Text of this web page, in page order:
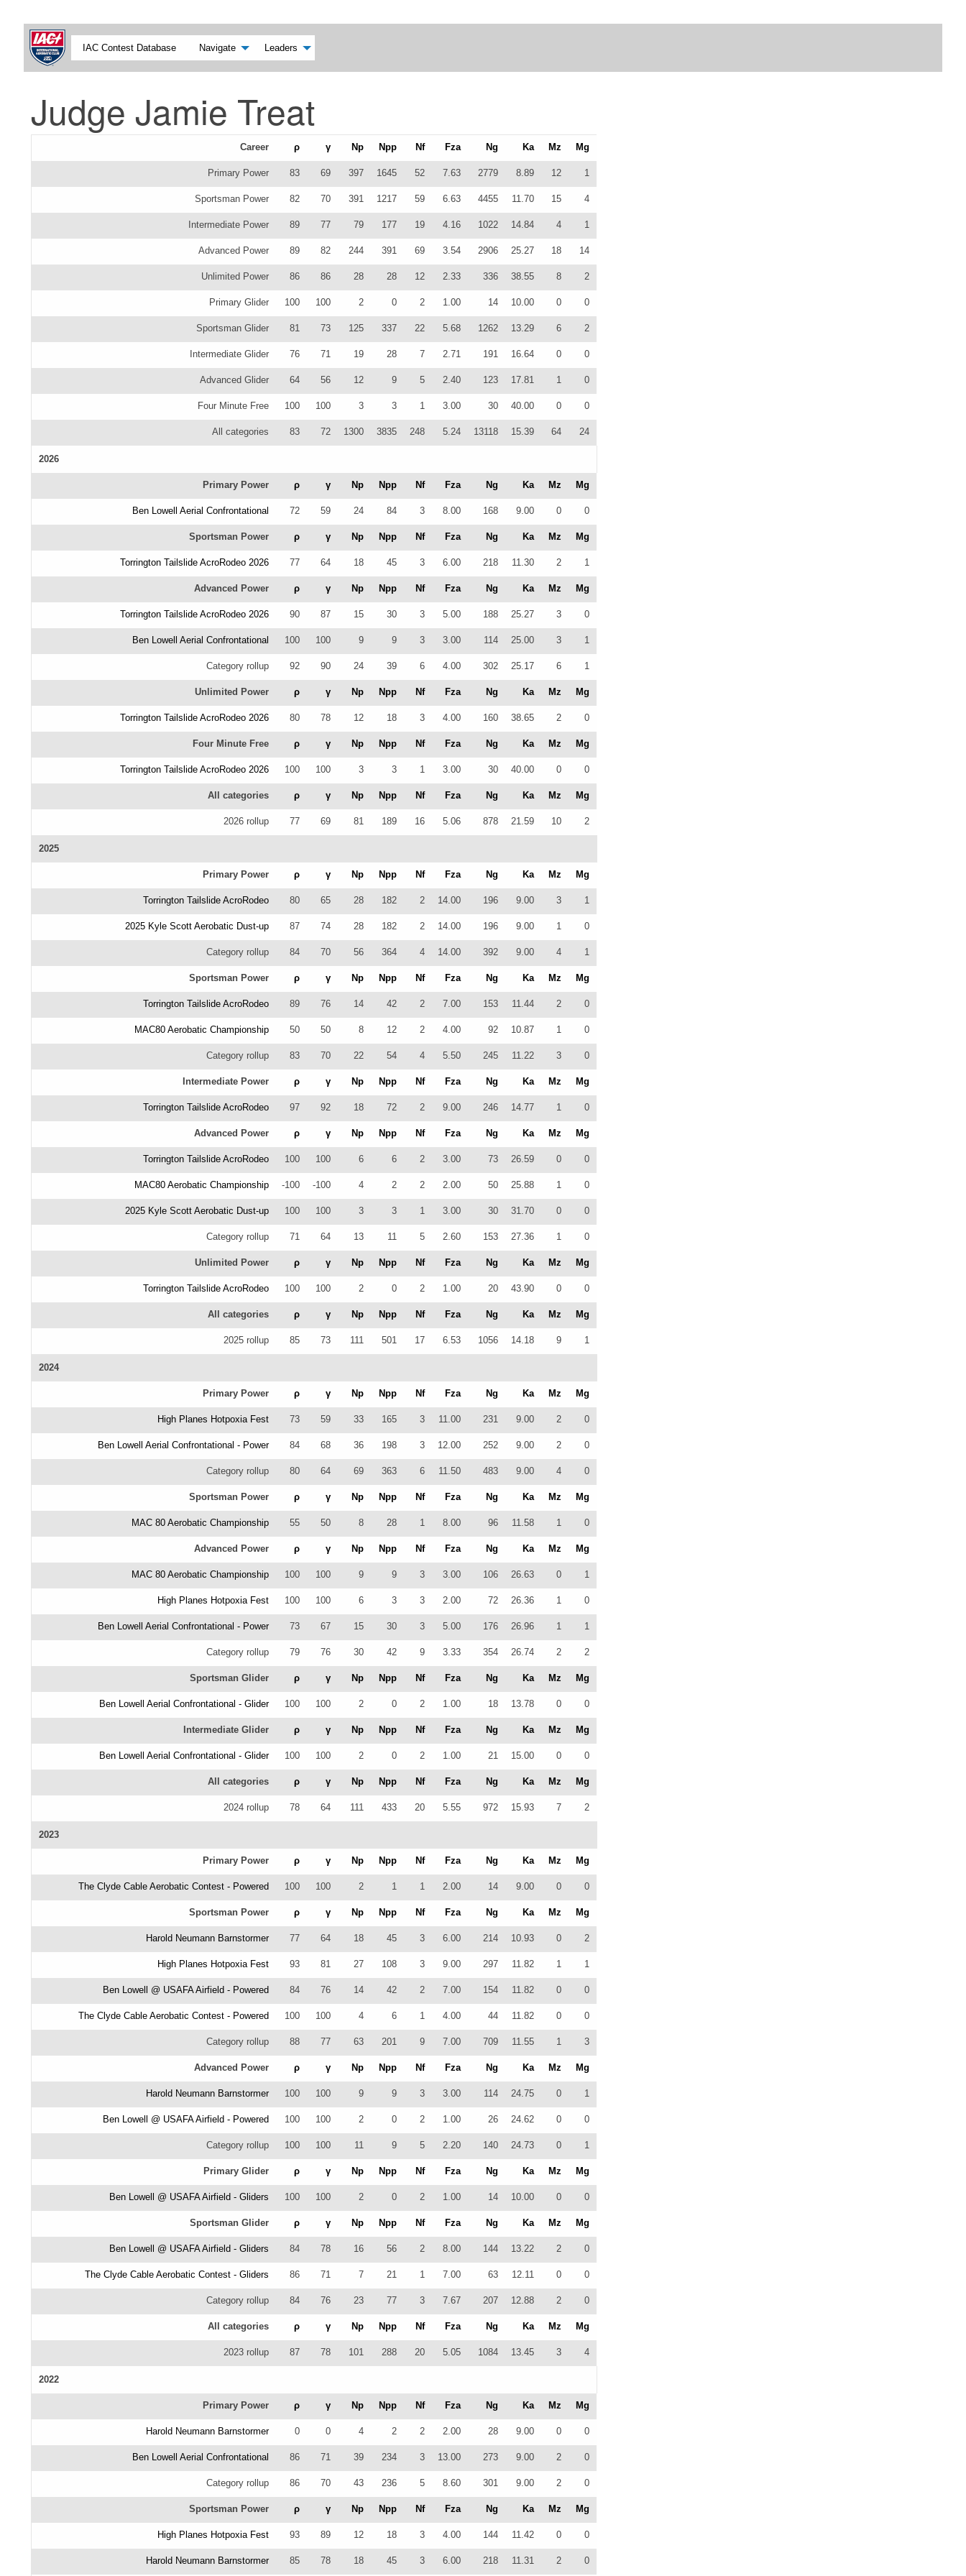
IAC Contest Database Navigate Leaders
Judge Jamie Treat
Career ρ γ Np Npp Nf Fza Ng Ka Mz Mg
Primary Power 83 69 397 1645 52 7.63 2779 8.89 12 1
Sportsman Power 82 70 391 1217 59 6.63 4455 11.70 15 4
Intermediate Power 89 77 79 177 19 4.16 1022 14.84 4 1
Advanced Power 89 82 244 391 69 3.54 2906 25.27 18 14
Unlimited Power 86 86 28 28 12 2.33 336 38.55 8 2
Primary Glider 100 100 2 0 2 1.00 14 10.00 0 0
Sportsman Glider 81 73 125 337 22 5.68 1262 13.29 6 2
Intermediate Glider 76 71 19 28 7 2.71 191 16.64 0 0
Advanced Glider 64 56 12 9 5 2.40 123 17.81 1 0
Four Minute Free 100 100 3 3 1 3.00 30 40.00 0 0
All categories 83 72 1300 3835 248 5.24 13118 15.39 64 24
2026
Primary Power ρ γ Np Npp Nf Fza Ng Ka Mz Mg
Ben Lowell Aerial Confrontational 72 59 24 84 3 8.00 168 9.00 0 0
Sportsman Power ρ γ Np Npp Nf Fza Ng Ka Mz Mg
Torrington Tailslide AcroRodeo 2026 77 64 18 45 3 6.00 218 11.30 2 1
Advanced Power ρ γ Np Npp Nf Fza Ng Ka Mz Mg
Torrington Tailslide AcroRodeo 2026 90 87 15 30 3 5.00 188 25.27 3 0
Ben Lowell Aerial Confrontational 100 100 9 9 3 3.00 114 25.00 3 1
Category rollup 92 90 24 39 6 4.00 302 25.17 6 1
Unlimited Power ρ γ Np Npp Nf Fza Ng Ka Mz Mg
Torrington Tailslide AcroRodeo 2026 80 78 12 18 3 4.00 160 38.65 2 0
Four Minute Free ρ γ Np Npp Nf Fza Ng Ka Mz Mg
Torrington Tailslide AcroRodeo 2026 100 100 3 3 1 3.00 30 40.00 0 0
All categories ρ γ Np Npp Nf Fza Ng Ka Mz Mg
2026 rollup 77 69 81 189 16 5.06 878 21.59 10 2
2025
Primary Power ρ γ Np Npp Nf Fza Ng Ka Mz Mg
Torrington Tailslide AcroRodeo 80 65 28 182 2 14.00 196 9.00 3 1
2025 Kyle Scott Aerobatic Dust-up 87 74 28 182 2 14.00 196 9.00 1 0
Category rollup 84 70 56 364 4 14.00 392 9.00 4 1
Sportsman Power ρ γ Np Npp Nf Fza Ng Ka Mz Mg
Torrington Tailslide AcroRodeo 89 76 14 42 2 7.00 153 11.44 2 0
MAC80 Aerobatic Championship 50 50 8 12 2 4.00 92 10.87 1 0
Category rollup 83 70 22 54 4 5.50 245 11.22 3 0
Intermediate Power ρ γ Np Npp Nf Fza Ng Ka Mz Mg
Torrington Tailslide AcroRodeo 97 92 18 72 2 9.00 246 14.77 1 0
Advanced Power ρ γ Np Npp Nf Fza Ng Ka Mz Mg
Torrington Tailslide AcroRodeo 100 100 6 6 2 3.00 73 26.59 0 0
MAC80 Aerobatic Championship -100 -100 4 2 2 2.00 50 25.88 1 0
2025 Kyle Scott Aerobatic Dust-up 100 100 3 3 1 3.00 30 31.70 0 0
Category rollup 71 64 13 11 5 2.60 153 27.36 1 0
Unlimited Power ρ γ Np Npp Nf Fza Ng Ka Mz Mg
Torrington Tailslide AcroRodeo 100 100 2 0 2 1.00 20 43.90 0 0
All categories ρ γ Np Npp Nf Fza Ng Ka Mz Mg
2025 rollup 85 73 111 501 17 6.53 1056 14.18 9 1
2024
Primary Power ρ γ Np Npp Nf Fza Ng Ka Mz Mg
High Planes Hotpoxia Fest 73 59 33 165 3 11.00 231 9.00 2 0
Ben Lowell Aerial Confrontational - Power 84 68 36 198 3 12.00 252 9.00 2 0
Category rollup 80 64 69 363 6 11.50 483 9.00 4 0
Sportsman Power ρ γ Np Npp Nf Fza Ng Ka Mz Mg
MAC 80 Aerobatic Championship 55 50 8 28 1 8.00 96 11.58 1 0
Advanced Power ρ γ Np Npp Nf Fza Ng Ka Mz Mg
MAC 80 Aerobatic Championship 100 100 9 9 3 3.00 106 26.63 0 1
High Planes Hotpoxia Fest 100 100 6 3 3 2.00 72 26.36 1 0
Ben Lowell Aerial Confrontational - Power 73 67 15 30 3 5.00 176 26.96 1 1
Category rollup 79 76 30 42 9 3.33 354 26.74 2 2
Sportsman Glider ρ γ Np Npp Nf Fza Ng Ka Mz Mg
Ben Lowell Aerial Confrontational - Glider 100 100 2 0 2 1.00 18 13.78 0 0
Intermediate Glider ρ γ Np Npp Nf Fza Ng Ka Mz Mg
Ben Lowell Aerial Confrontational - Glider 100 100 2 0 2 1.00 21 15.00 0 0
All categories ρ γ Np Npp Nf Fza Ng Ka Mz Mg
2024 rollup 78 64 111 433 20 5.55 972 15.93 7 2
2023
Primary Power ρ γ Np Npp Nf Fza Ng Ka Mz Mg
The Clyde Cable Aerobatic Contest - Powered 100 100 2 1 1 2.00 14 9.00 0 0
Sportsman Power ρ γ Np Npp Nf Fza Ng Ka Mz Mg
Harold Neumann Barnstormer 77 64 18 45 3 6.00 214 10.93 0 2
High Planes Hotpoxia Fest 93 81 27 108 3 9.00 297 11.82 1 1
Ben Lowell @ USAFA Airfield - Powered 84 76 14 42 2 7.00 154 11.82 0 0
The Clyde Cable Aerobatic Contest - Powered 100 100 4 6 1 4.00 44 11.82 0 0
Category rollup 88 77 63 201 9 7.00 709 11.55 1 3
Advanced Power ρ γ Np Npp Nf Fza Ng Ka Mz Mg
Harold Neumann Barnstormer 100 100 9 9 3 3.00 114 24.75 0 1
Ben Lowell @ USAFA Airfield - Powered 100 100 2 0 2 1.00 26 24.62 0 0
Category rollup 100 100 11 9 5 2.20 140 24.73 0 1
Primary Glider ρ γ Np Npp Nf Fza Ng Ka Mz Mg
Ben Lowell @ USAFA Airfield - Gliders 100 100 2 0 2 1.00 14 10.00 0 0
Sportsman Glider ρ γ Np Npp Nf Fza Ng Ka Mz Mg
Ben Lowell @ USAFA Airfield - Gliders 84 78 16 56 2 8.00 144 13.22 2 0
The Clyde Cable Aerobatic Contest - Gliders 86 71 7 21 1 7.00 63 12.11 0 0
Category rollup 84 76 23 77 3 7.67 207 12.88 2 0
All categories ρ γ Np Npp Nf Fza Ng Ka Mz Mg
2023 rollup 87 78 101 288 20 5.05 1084 13.45 3 4
2022
Primary Power ρ γ Np Npp Nf Fza Ng Ka Mz Mg
Harold Neumann Barnstormer 0 0 4 2 2 2.00 28 9.00 0 0
Ben Lowell Aerial Confrontational 86 71 39 234 3 13.00 273 9.00 2 0
Category rollup 86 70 43 236 5 8.60 301 9.00 2 0
Sportsman Power ρ γ Np Npp Nf Fza Ng Ka Mz Mg
High Planes Hotpoxia Fest 93 89 12 18 3 4.00 144 11.42 0 0
Harold Neumann Barnstormer 85 78 18 45 3 6.00 218 11.31 2 0